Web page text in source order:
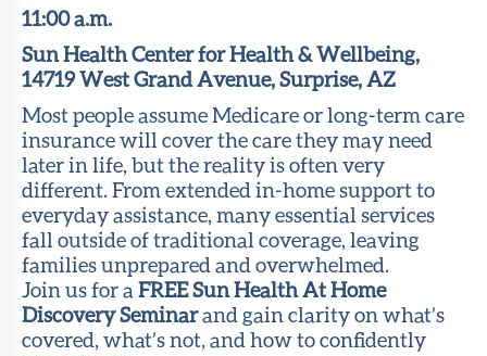
11:00 a.m.
Sun Health Center for Health & Wellbeing,
14719 West Grand Avenue, Surprise, AZ
Most people assume Medicare or long-term care
insurance will cover the care they may need
later in life, but the reality is often very
different. From extended in-home support to
everyday assistance, many essential services
fall outside of traditional coverage, leaving
families unprepared and overwhelmed.
Join us for a FREE Sun Health At Home
Discovery Seminarand gain clarity on what’s
covered, what’s not, and how to confidently